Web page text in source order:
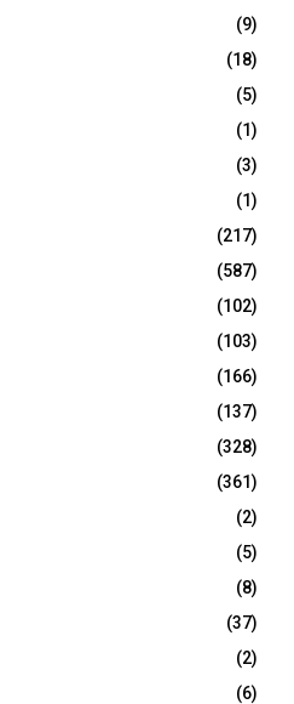
(9)
(18)
(5)
(1)
(3)
(1)
(217)
(587)
(102)
(103)
(166)
(137)
(328)
(361)
(2)
(5)
(8)
(37)
(2)
(6)